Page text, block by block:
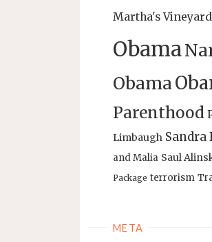
Martha's Vineyard
Obama
Obama
Parenthood
Limbaugh Sandra
and Malia Saul
Package terrorism
META